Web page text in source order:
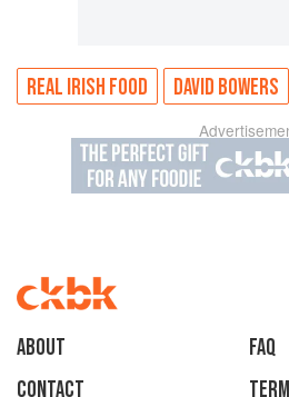
REAL IRISH FOOD DAVID BOWERS
About
faq
Contact